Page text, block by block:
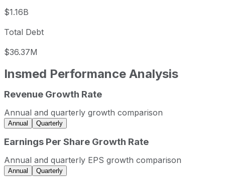
$1.16B
Total Debt
$36.37M
Insmed Performance Analysis
Insmed annual revenue and year-over-year revenue
Fiscal year
Period end
Revenue
2022
2023
2023-12-31 USD 305,208,000
2025
2025-12-31 USD 606,423,000
Insmed sequential (quarter-over-quarter) revenue
Revenue Growth Rate
Annual and quarterly growth comparison
Annual Quarterly
Earnings Per Share Growth Rate
Annual and quarterly EPS growth comparison
Annual Quarterly